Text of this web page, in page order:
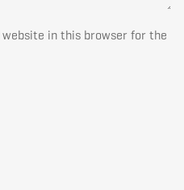
website in this browser for the